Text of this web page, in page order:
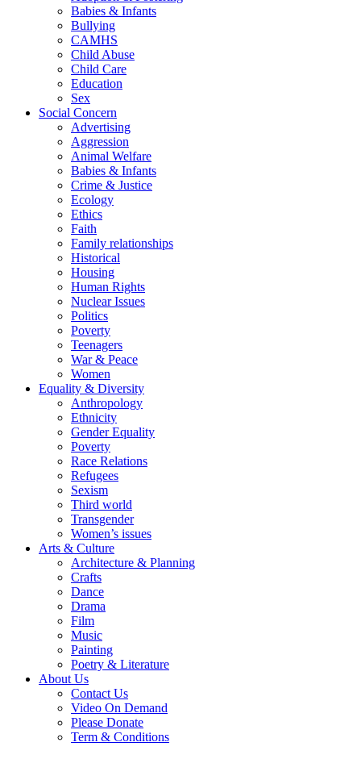
Babies & Infants
Bullying
CAMHS
Child Abuse
Child Care
Education
Sex
Social Concern
Advertising
Aggression
Animal Welfare
Babies & Infants
Crime & Justice
Ecology
Ethics
Faith
Family relationships
Historical
Housing
Human Rights
Nuclear Issues
Politics
Poverty
Teenagers
War & Peace
Women
Equality & Diversity
Anthropology
Ethnicity
Gender Equality
Poverty
Race Relations
Refugees
Sexism
Third world
Transgender
Women’s issues
Arts & Culture
Architecture & Planning
Crafts
Dance
Drama
Film
Music
Painting
Poetry & Literature
About Us
Contact Us
Video On Demand
Please Donate
Term & Conditions